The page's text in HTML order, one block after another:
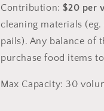
Contribution: $20 per
cleaning materials
pails). Any balance of
purchase food items
Max Capacity: 30